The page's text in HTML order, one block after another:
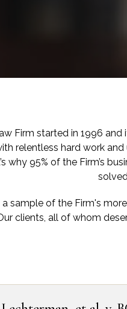
Firm started in 1996
relentless hard work
why 95% of the Firm’s
sample of the Firm's
clients, all of whom